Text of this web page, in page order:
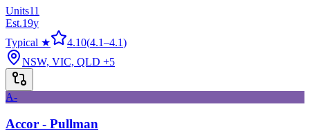
Units11
Est.19y
Typical ★
4.10(4.1–4.1)
NSW, VIC, QLD +5
A-
Accor - Pullman